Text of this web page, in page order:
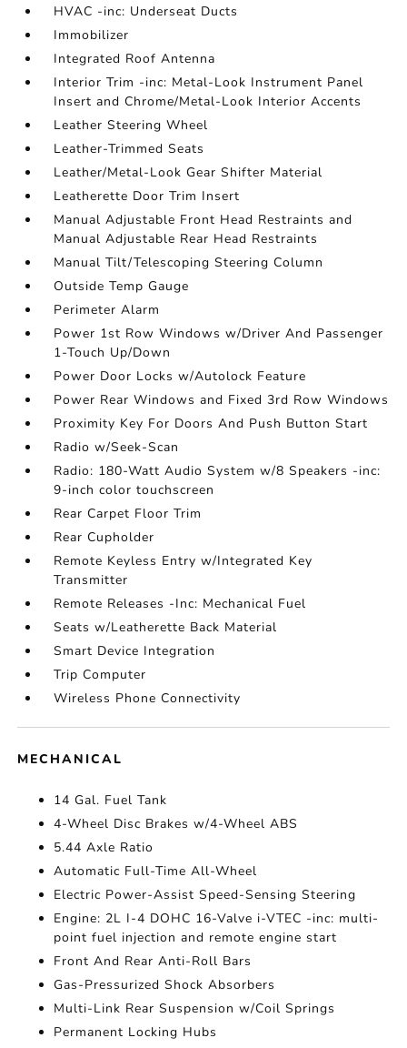
HVAC -inc: Underseat Ducts
Immobilizer
Integrated Roof Antenna
Interior Trim -inc: Metal-Look Instrument Panel
Insert and Chrome/Metal-Look Interior Accents
Leather Steering Wheel
Leather-Trimmed Seats
Leather/Metal-Look Gear Shifter Material
Leatherette Door Trim Insert
Manual Adjustable Front Head Restraints and
Manual Adjustable Rear Head Restraints
Manual Tilt/Telescoping Steering Column
Outside Temp Gauge
Perimeter Alarm
Power 1st Row Windows w/Driver And Passenger
1-Touch Up/Down
Power Door Locks w/Autolock Feature
Power Rear Windows and Fixed 3rd Row Windows
Proximity Key For Doors And Push Button Start
Radio w/Seek-Scan
Radio: 180-Watt Audio System w/8 Speakers -inc:
9-inch color touchscreen
Rear Carpet Floor Trim
Rear Cupholder
Remote Keyless Entry w/Integrated Key
Transmitter
Remote Releases -Inc: Mechanical Fuel
Seats w/Leatherette Back Material
Smart Device Integration
Trip Computer
Wireless Phone Connectivity
MECHANICAL
14 Gal. Fuel Tank
4-Wheel Disc Brakes w/4-Wheel ABS
5.44 Axle Ratio
Automatic Full-Time All-Wheel
Electric Power-Assist Speed-Sensing Steering
Engine: 2L I-4 DOHC 16-Valve i-VTEC -inc: multi-
point fuel injection and remote engine start
Front And Rear Anti-Roll Bars
Gas-Pressurized Shock Absorbers
Multi-Link Rear Suspension w/Coil Springs
Permanent Locking Hubs